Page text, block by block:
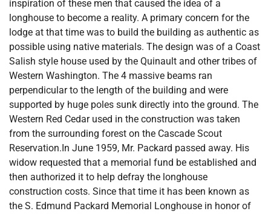
inspiration of these men that caused the idea of a
longhouse to become a reality. A primary concern for the
lodge at that time was to build the building as authentic as
possible using native materials. The design was of a Coast
Salish style house used by the Quinault and other tribes of
Western Washington. The 4 massive beams ran
perpendicular to the length of the building and were
supported by huge poles sunk directly into the ground. The
Western Red Cedar used in the construction was taken
from the surrounding forest on the Cascade Scout
Reservation.In June 1959, Mr. Packard passed away. His
widow requested that a memorial fund be established and
then authorized it to help defray the longhouse
construction costs. Since that time it has been known as
the S. Edmund Packard Memorial Longhouse in honor of